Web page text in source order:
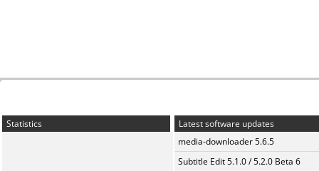
Statistics
Latest software updates
media-downloader 5.6.5
Subtitle Edit 5.1.0 / 5.2.0 Beta 6